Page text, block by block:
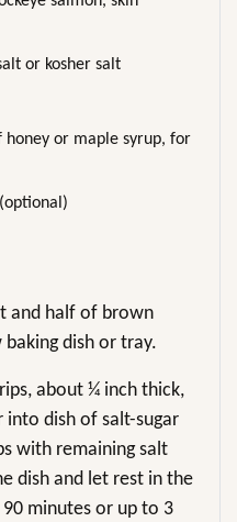
or kosher salt
or maple syrup, for
and half of brown
dish or tray.
about ¼ inch thick,
into dish of salt-sugar
with remaining salt
dish and let rest in the
minutes or up to 3